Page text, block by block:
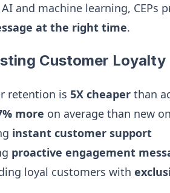
and machine learning, CEPs
at the right time.
Customer Loyalty
retention is 5X cheaper than
more on average than new
instant customer support
proactive engagement
loyal customers with